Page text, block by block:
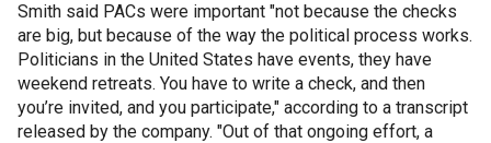
Smith said PACs were important "not because the checks
are big, but because of the way the political process works.
Politicians in the United States have events, they have
weekend retreats. You have to write a check, and then
you’re invited, and you participate," according to a transcript
released by the company. "Out of that ongoing effort, a